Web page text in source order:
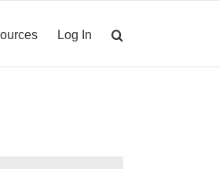
Log In